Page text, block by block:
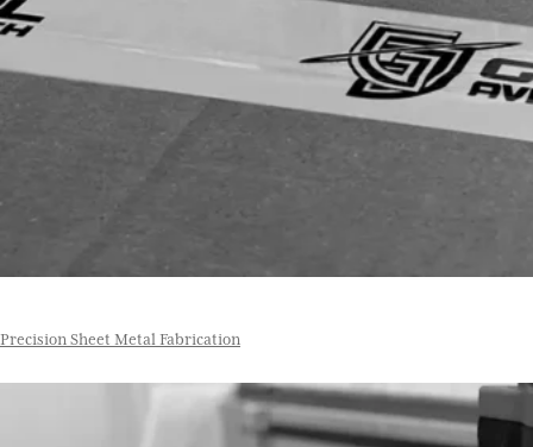
Precision Sheet Metal Fabrication